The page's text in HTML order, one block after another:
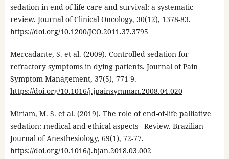
sedation in end-of-life care and survival: a systematic
review. Journal of Clinical Oncology, 30(12), 1378-83.
https://doi.org/10.1200/JCO.2011.37.3795
Mercadante, S. et al. (2009). Controlled sedation for
refractory symptoms in dying patients. Journal of Pain
Symptom Management, 37(5), 771-9.
https://doi.org/10.1016/j.jpainsymman.2008.04.020
Miriam, M. S. et al. (2019). The role of end-of-life palliative
sedation: medical and ethical aspects - Review. Brazilian
Journal of Anesthesiology, 69(1), 72-77.
https://doi.org/10.1016/j.bjan.2018.03.002